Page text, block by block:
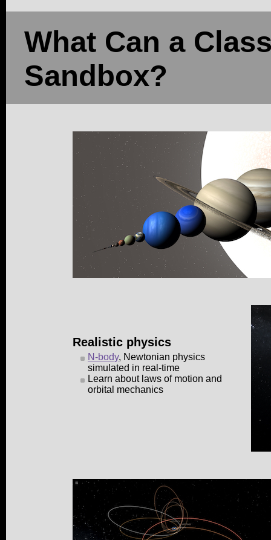
What Can a
Sandbox?
Realistic physics
N-body, Newtonian physics
simulated in real-time
Learn about laws of motion and
orbital mechanics